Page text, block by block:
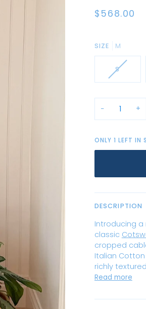
$568.00
SIZE M
S
− +
ONLY 1 LEFT IN
DESCRIPTION
Introducing a
classic
cropped
Italian
richly
Read more